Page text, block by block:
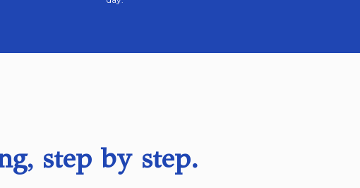
step by step.